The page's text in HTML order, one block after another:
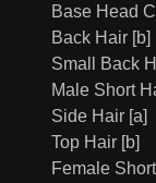
Base Head
Back Hair [b]
Small Back
Male Short
Side Hair [a]
Top Hair [b]
Female